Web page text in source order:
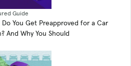
Guide
Do You Get Preapproved for a Car
And Why You Should
this review helpful. Did you?